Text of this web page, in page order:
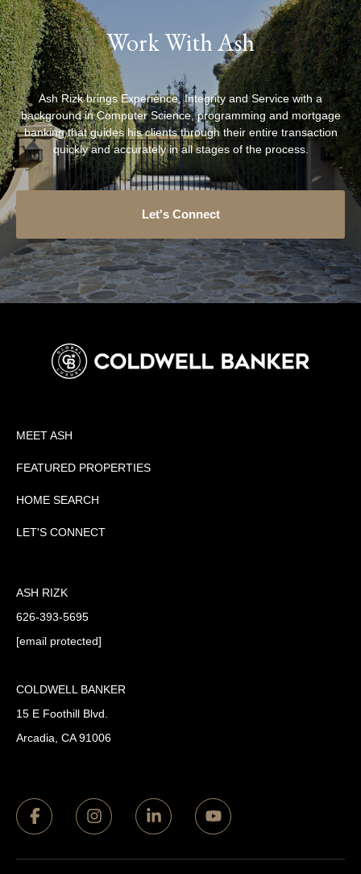
Work With Ash
Ash Rizk brings Experience, Integrity and Service with a
background in Computer Science, programming and mortgage
banking that guides his clients through their entire transaction
quickly and accurately in all stages of the process.
Let's Connect
MEET ASH
FEATURED PROPERTIES
HOME SEARCH
LET'S CONNECT
ASH RIZK
626-393-5695
[email protected]
COLDWELL BANKER
15 E Foothill Blvd.
Arcadia, CA 91006